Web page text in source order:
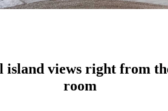
island views right from
room